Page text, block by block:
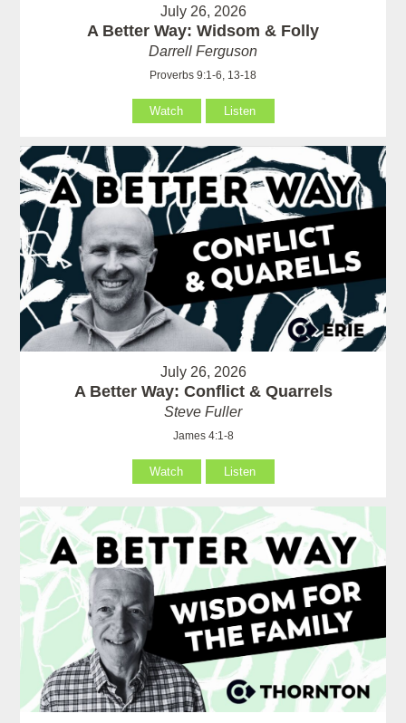
July 26, 2026
A Better Way: Widsom & Folly
Darrell Ferguson
Proverbs 9:1-6, 13-18
Watch Listen
July 26, 2026
A Better Way: Conflict & Quarrels
Steve Fuller
James 4:1-8
Watch Listen